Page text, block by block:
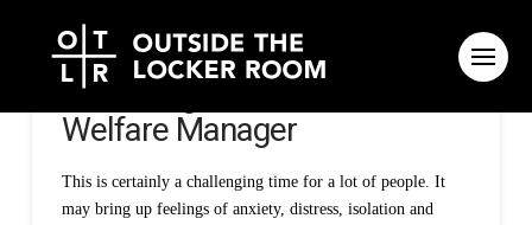
A message from our National
Welfare Manager
This is certainly a challenging time for a lot of people. It
may bring up feelings of anxiety, distress, isolation and